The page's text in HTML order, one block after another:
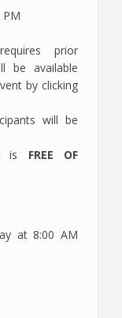
PM
prior
be available
by clicking
will be
is FREE OF
at 8:00 AM